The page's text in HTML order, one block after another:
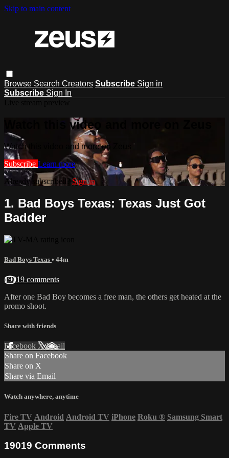
Skip to main content
Browse Search Creators Subscribe Sign in
Subscribe Sign In
Watch this video and more on Zeus
Watch this video and more on Zeus
Subscribe Learn more
Already subscribed?Sign in
1. Bad Boys Texas: Texas Just Got
Badder
Bad Boys Texas • 44m
19019 comments
After one Bad Boy becomes a free man, the others get heated at the
promo shoot.
Share with friends
Facebook XEmail
Share on Facebook
Share on X
Share via Email
Watch anywhere, anytime
Fire TV Android Android TV iPhone Roku ® Samsung Smart
TV Apple TV
19019 Comments